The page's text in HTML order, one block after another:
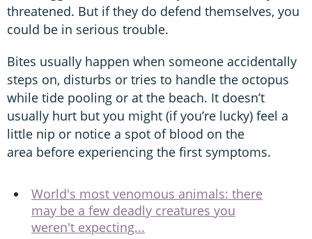
threatened. But if they do defend themselves, you
could be in serious trouble.
Bites usually happen when someone accidentally
steps on, disturbs or tries to handle the octopus
while tide pooling or at the beach. It doesn’t
usually hurt but you might (if you’re lucky) feel a
little nip or notice a spot of blood on the
area before experiencing the first symptoms.
World's most venomous animals: there
may be a few deadly creatures you
weren't expecting...